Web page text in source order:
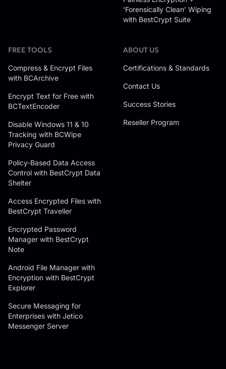
‘Forensically Clean’ Wiping
with BestCrypt Suite
FREE TOOLS
Compress & Encrypt Files
with BCArchive
Encrypt Text for Free with
BCTextEncoder
Disable Windows 11 & 10
Tracking with BCWipe
Privacy Guard
Policy-Based Data Access
Control with BestCrypt Data
Shelter
Access Encrypted Files with
BestCrypt Traveller
Encrypted Password
Manager with BestCrypt
Note
Android File Manager with
Encryption with BestCrypt
Explorer
Secure Messaging for
Enterprises with Jetico
Messenger Server
ABOUT US
Certifications & Standards
Contact Us
Success Stories
Reseller Program